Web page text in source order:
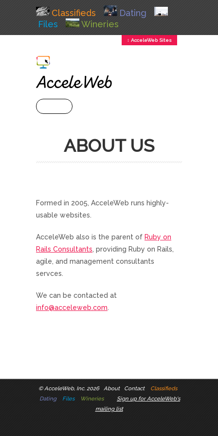
Classifieds
Dating
Files
Wineries
↕ AcceleWeb Sites
ABOUT US
Formed in 2005, AcceleWeb runs highly-
usable websites.
AcceleWeb also is the parent of Ruby on
Rails Consultants, providing Ruby on Rails,
agile, and management consultants
servces.
We can be contacted at
info@acceleweb.com.
©AcceleWeb, Inc. 2026 About Contact
Classifieds
Dating
Files Wineries
Sign up for AcceleWeb's
mailing list